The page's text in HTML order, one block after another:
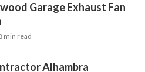
Garage Exhaust Fan
min read
Alhambra